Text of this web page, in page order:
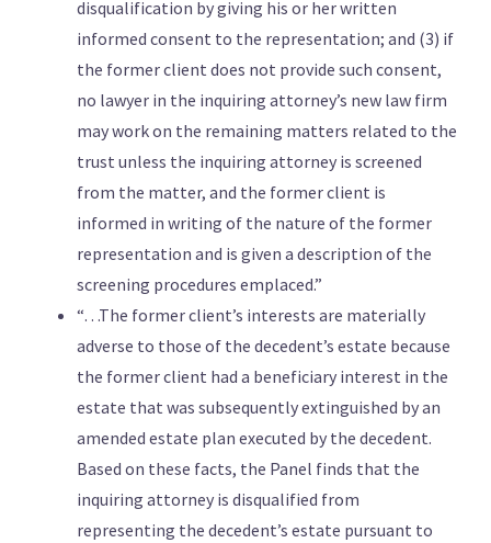
disqualification by giving his or her written
informed consent to the representation; and (3) if
the former client does not provide such consent,
no lawyer in the inquiring attorney’s new law firm
may work on the remaining matters related to the
trust unless the inquiring attorney is screened
from the matter, and the former client is
informed in writing of the nature of the former
representation and is given a description of the
screening procedures emplaced.”
“…The former client’s interests are materially
adverse to those of the decedent’s estate because
the former client had a beneficiary interest in the
estate that was subsequently extinguished by an
amended estate plan executed by the decedent.
Based on these facts, the Panel finds that the
inquiring attorney is disqualified from
representing the decedent’s estate pursuant to